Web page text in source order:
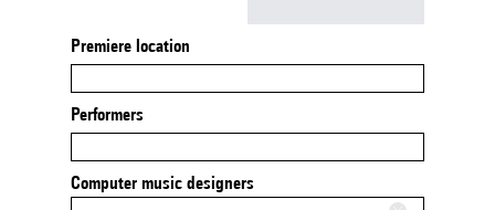
Premiere location
Performers
Computer music designers